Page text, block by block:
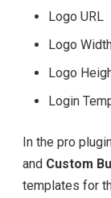
Logo URL
Logo
Logo
Login
In the pro
and Custom
templates for